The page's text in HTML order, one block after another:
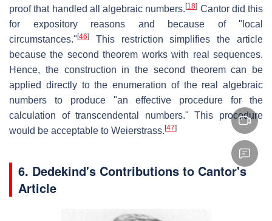
proof that handled all algebraic numbers.[18] Cantor did this
for expository reasons and because of "local
circumstances." [46]
This restriction simplifies the article
because the second theorem works with real sequences.
Hence, the construction in the second theorem can be
applied directly to the enumeration of the real algebraic
numbers to produce "an effective procedure for the
calculation of transcendental numbers." This procedure
would be acceptable to Weierstrass. [47]
6. Dedekind's Contributions to Cantor's
Article